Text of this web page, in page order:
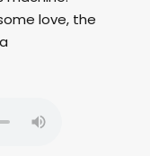
love, the